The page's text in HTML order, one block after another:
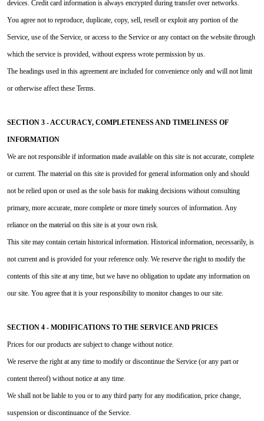
devices. Credit card information is always encrypted during transfer over networks.
You agree not to reproduce, duplicate, copy, sell, resell or exploit any portion of the
Service, use of the Service, or access to the Service or any contact on the website through
which the service is provided, without express wrote permission by us.
The headings used in this agreement are included for convenience only and will not limit
or otherwise affect these Terms.
SECTION 3 - ACCURACY, COMPLETENESS AND TIMELINESS OF
INFORMATION
We are not responsible if information made available on this site is not accurate, complete
or current. The material on this site is provided for general information only and should
not be relied upon or used as the sole basis for making decisions without consulting
primary, more accurate, more complete or more timely sources of information. Any
reliance on the material on this site is at your own risk.
This site may contain certain historical information. Historical information, necessarily, is
not current and is provided for your reference only. We reserve the right to modify the
contents of this site at any time, but we have no obligation to update any information on
our site. You agree that it is your responsibility to monitor changes to our site.
SECTION 4 - MODIFICATIONS TO THE SERVICE AND PRICES
Prices for our products are subject to change without notice.
We reserve the right at any time to modify or discontinue the Service (or any part or
content thereof) without notice at any time.
We shall not be liable to you or to any third party for any modification, price change,
suspension or discontinuance of the Service.